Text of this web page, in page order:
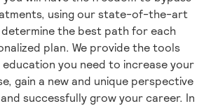
using our state-of-the-art
the best path for each
plan. We provide the tools
you need to increase your
gain a new and unique perspective
successfully grow your career. In